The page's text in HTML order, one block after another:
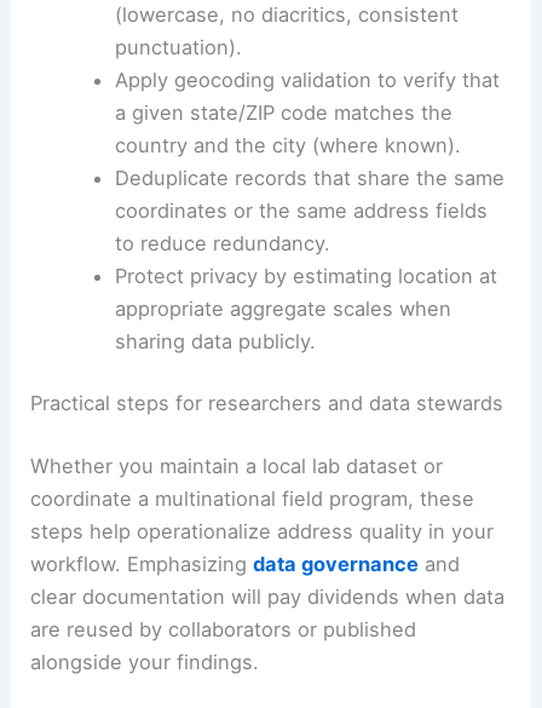
(lowercase, no diacritics, consistent
punctuation).
Apply geocoding validation to verify that
a given state/ZIP code matches the
country and the city (where known).
Deduplicate records that share the same
coordinates or the same address fields
to reduce redundancy.
Protect privacy by estimating location at
appropriate aggregate scales when
sharing data publicly.
Practical steps for researchers and data stewards
Whether you maintain a local lab dataset or
coordinate a multinational field program, these
steps help operationalize address quality in your
workflow. Emphasizingdata governance and
clear documentation will pay dividends when data
are reused by collaborators or published
alongside your findings.